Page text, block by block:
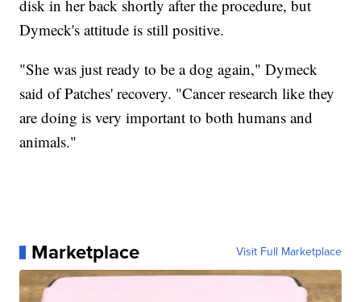
disk in her back shortly after the procedure, but
Dymeck's attitude is still positive.
"She was just ready to be a dog again," Dymeck
said of Patches' recovery. "Cancer research like they
are doing is very important to both humans and
animals."
Marketplace Visit Full Marketplace